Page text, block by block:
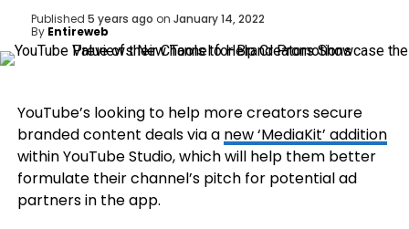
Published 5 years ago on January 14, 2022
By Entireweb
YouTube’s looking to help more creators secure
branded content deals via a new ‘MediaKit’ addition
within YouTube Studio, which will help them better
formulate their channel’s pitch for potential ad
partners in the app.